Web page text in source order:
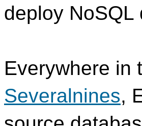
deploy
Everywhere in
Severalnines,